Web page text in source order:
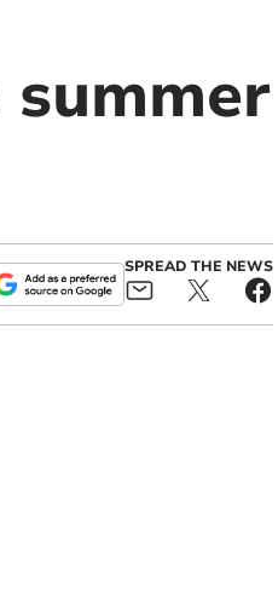
SPREAD THE NEWS